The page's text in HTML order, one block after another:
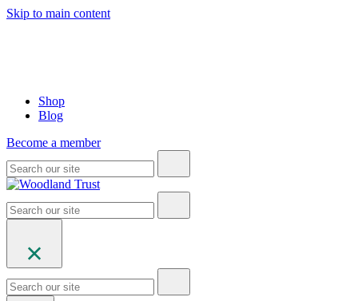
Skip to main content
Shop
Blog
Become a member